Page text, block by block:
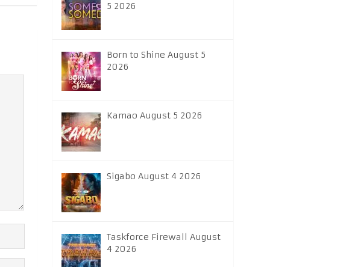
5 2026
Born to Shine August 5
2026
Kamao August 5 2026
Sigabo August 4 2026
Taskforce Firewall August
4 2026